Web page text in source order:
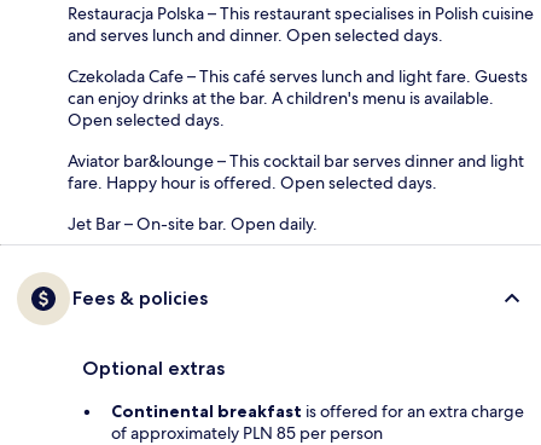
Restauracja Polska – This restaurant specialises in Polish cuisine
and serves lunch and dinner. Open selected days.
Czekolada Cafe – This café serves lunch and light fare. Guests
can enjoy drinks at the bar. A children's menu is available.
Open selected days.
Aviator bar&lounge – This cocktail bar serves dinner and light
fare. Happy hour is offered. Open selected days.
Jet Bar – On-site bar. Open daily.
Fees & policies
Optional extras
Continental breakfast is offered for an extra charge
of approximately PLN 85 per person